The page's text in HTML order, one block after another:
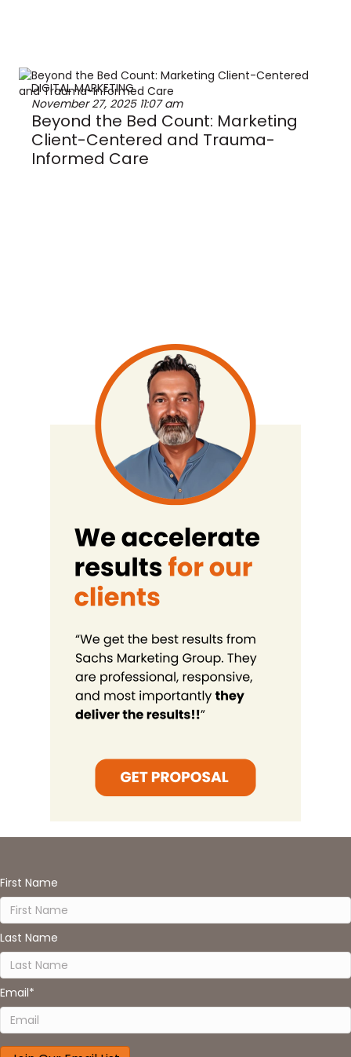
DIGITAL MARKETING
November 27, 2025 11:07 am
Beyond the Bed Count: Marketing
Client-Centered and Trauma-
Informed Care
First Name
Last Name
Email*